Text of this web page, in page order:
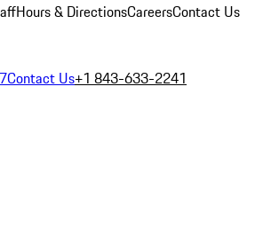
Hours & DirectionsCareersContact Us
Contact Us+1 843-633-2241